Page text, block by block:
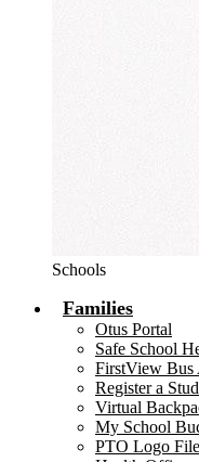
Schools
Families
Otus Portal
Safe School
FirstView Bus
Register a
Virtual
My School
PTO Logo